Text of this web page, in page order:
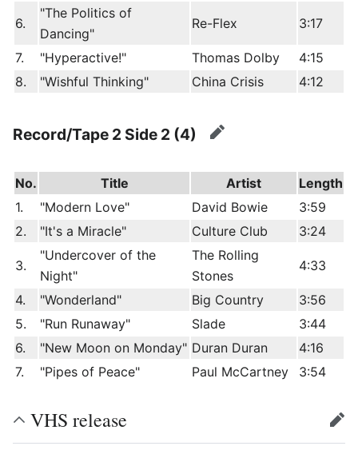
6.
"The Politics of
Dancing"
Re-Flex 3:17
7. "Hyperactive!" Thomas Dolby
4:15
8.
"Wishful Thinking" China Crisis 4:12
Record/Tape 2 Side 2 (4) edit
No. Title Artist
Length
1.
"Modern Love" David Bowie
3:59
2.
"It's a Miracle" Culture Club 3:24
3.
"Undercover of the
Night"
The Rolling
Stones
4:33
4. "Wonderland" Big Country
3:56
5.
"Run Runaway" Slade
3:44
6.
"New Moon on Monday" Duran Duran
4:16
7.
"Pipes of Peace" Paul McCartney 3:54
VHS release edit